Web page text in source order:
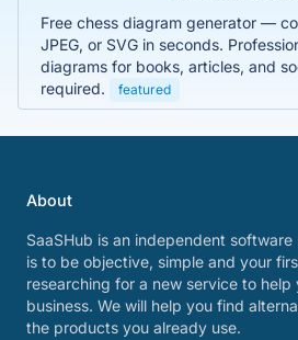
Free chess diagram generator —
JPEG, or SVG in seconds.
diagrams for books, articles, and
required.
featured
About
SaaSHub is an independent
is to be objective, simple and your
researching for a new service to help
business. We will help you find
the products you already use.